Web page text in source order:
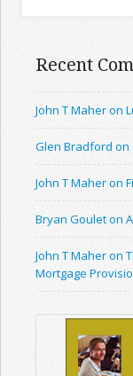
Recent
John T Maher on
Glen Bradford on
John T Maher on
Bryan Goulet on
John T Maher on
Mortgage